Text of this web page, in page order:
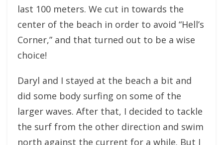
last 100 meters. We cut in towards the
center of the beach in order to avoid “Hell’s
Corner,” and that turned out to be a wise
choice!
Daryl and I stayed at the beach a bit and
did some body surfing on some of the
larger waves. After that, I decided to tackle
the surf from the other direction and swim
north against the current for a while. But I